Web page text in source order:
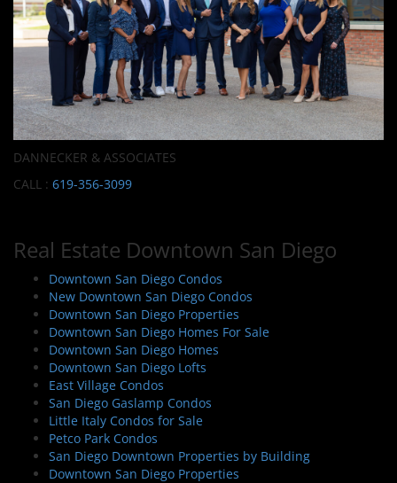
DANNECKER & ASSOCIATES
CALL : 619-356-3099
Real Estate Downtown San Diego
Downtown San Diego Condos
New Downtown San Diego Condos
Downtown San Diego Properties
Downtown San Diego Homes For Sale
Downtown San Diego Homes
Downtown San Diego Lofts
East Village Condos
San Diego Gaslamp Condos
Little Italy Condos for Sale
Petco Park Condos
San Diego Downtown Properties by Building
Downtown San Diego Properties